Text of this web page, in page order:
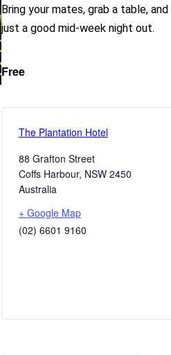
Bring your mates, grab a table,
just a good mid-week night out.
Free
The Plantation Hotel
88 Grafton Street
Coffs Harbour, NSW 2450
Australia
+ Google Map
(02) 6601 9160